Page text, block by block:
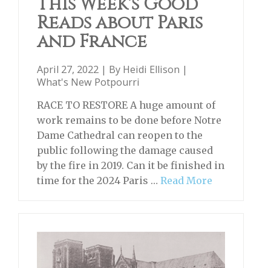
Reads about Paris
and France
April 27, 2022 | By Heidi Ellison |
What's New Potpourri
RACE TO RESTORE A huge amount of
work remains to be done before Notre
Dame Cathedral can reopen to the
public following the damage caused
by the fire in 2019. Can it be finished in
time for the 2024 Paris … Read More